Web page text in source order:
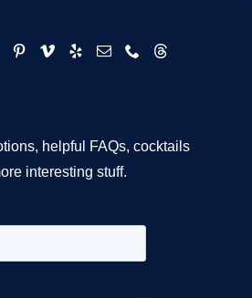
helpful FAQs, cocktails
interesting stuff.